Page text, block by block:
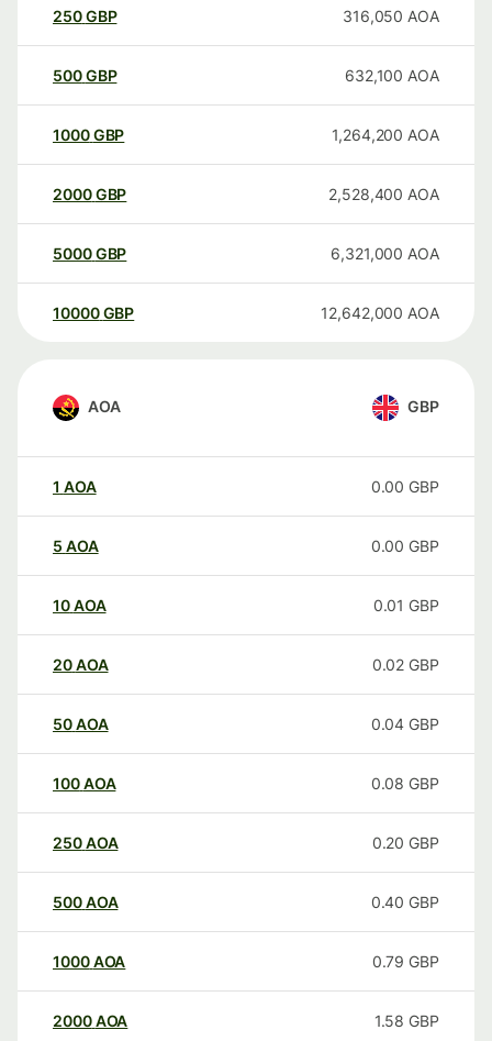
250GBP 316,050 AOA
500GBP 632,100 AOA
1000GBP 1,264,200 AOA
2000GBP 2,528,400 AOA
5000GBP 6,321,000 AOA
10000 GBP 12,642,000 AOA
AOA GBP
1 AOA 0.00 GBP
5 AOA 0.00 GBP
10AOA 0.01 GBP
20AOA 0.02 GBP
50AOA 0.04 GBP
100AOA 0.08 GBP
250AOA 0.20 GBP
500AOA 0.40 GBP
1000AOA 0.79 GBP
2000AOA 1.58 GBP